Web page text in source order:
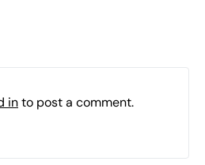
into post a comment.